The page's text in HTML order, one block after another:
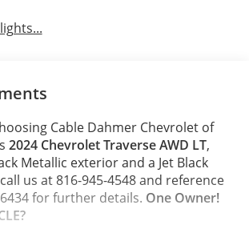
Cable Dahmer Chevrolet of
2024 Chevrolet Traverse AWD LT,
Metallic exterior and a Jet Black
us at 816-945-4548 and reference
for further details. One Owner!